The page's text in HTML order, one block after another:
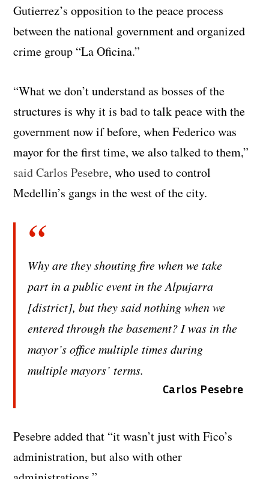
Gutierrez’s opposition to the peace process
between the national government and organized
crime group “La Oficina.”
“What we don’t understand as bosses of the
structures is why it is bad to talk peace with the
government now if before, when Federico was
mayor for the first time, we also talked to them,”
said Carlos Pesebre, who used to control
Medellin’s gangs in the west of the city.
Why are they shouting fire when we take
part in a public event in the Alpujarra
[district], but they said nothing when we
entered through the basement? I was in the
mayor’s office multiple times during
multiple mayors’ terms.
Carlos Pesebre
Pesebre added that “it wasn’t just with Fico’s
administration, but also with other